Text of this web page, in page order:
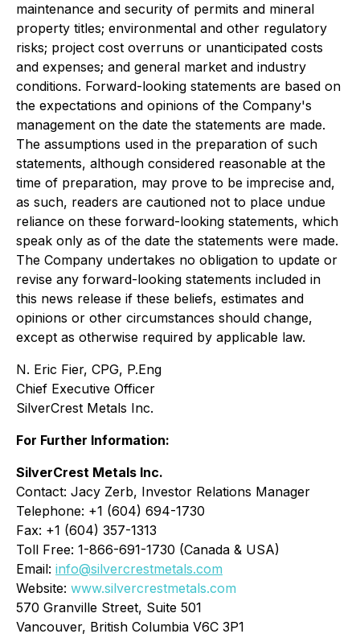
maintenance and security of permits and mineral
property titles; environmental and other regulatory
risks; project cost overruns or unanticipated costs
and expenses; and general market and industry
conditions. Forward-looking statements are based on
the expectations and opinions of the Company's
management on the date the statements are made.
The assumptions used in the preparation of such
statements, although considered reasonable at the
time of preparation, may prove to be imprecise and,
as such, readers are cautioned not to place undue
reliance on these forward-looking statements, which
speak only as of the date the statements were made.
The Company undertakes no obligation to update or
revise any forward-looking statements included in
this news release if these beliefs, estimates and
opinions or other circumstances should change,
except as otherwise required by applicable law.
N. Eric Fier, CPG, P.Eng
Chief Executive Officer
SilverCrest Metals Inc.
For Further Information:
SilverCrest Metals Inc.
Contact: Jacy Zerb, Investor Relations Manager
Telephone: +1 (604) 694-1730
Fax: +1 (604) 357-1313
Toll Free: 1-866-691-1730 (Canada & USA)
Email: info@silvercrestmetals.com
Website: www.silvercrestmetals.com
570 Granville Street, Suite 501
Vancouver, British Columbia V6C 3P1